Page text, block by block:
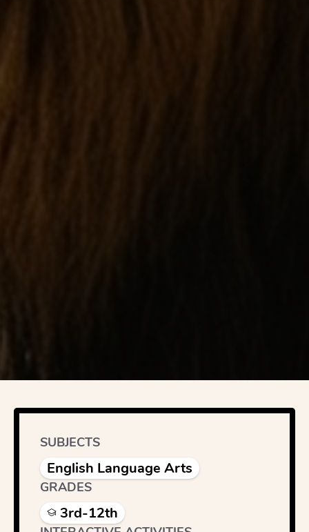
SUBJECTS
English Language Arts
GRADES
3rd-12th